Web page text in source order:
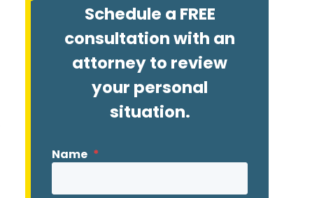
Schedule a FREE
consultation with an
attorney to review
your personal
situation.
Name *